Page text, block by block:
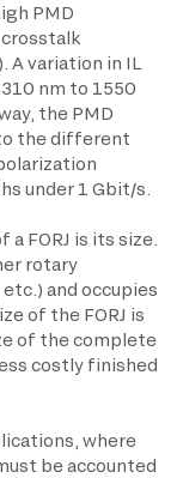
PMD
A variation in IL
nm to 1550
the PMD
the different
under 1 Gbit/s.
FORJ is its size.
rotary
and occupies
of the FORJ is
of the complete
costly finished
where
be accounted